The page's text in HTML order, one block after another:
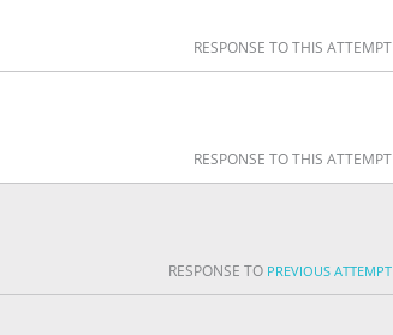
RESPONSE TO THIS ATTEMPT
RESPONSE TO THIS ATTEMPT
RESPONSE TO PREVIOUS ATTEMPT